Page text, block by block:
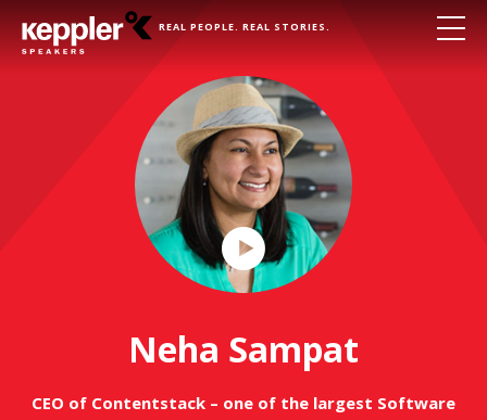
REAL PEOPLE. REAL STORIES.
Play
Video
Neha Sampat
CEO of Contentstack – one of the largest Software